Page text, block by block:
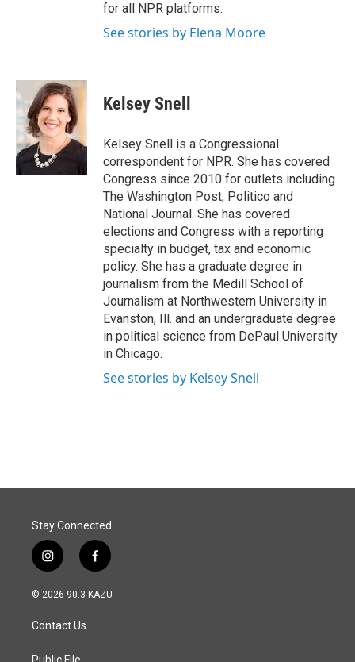
for all NPR platforms.
See stories by Elena Moore
Kelsey Snell
Kelsey Snell is a Congressional
correspondent for NPR. She has covered
Congress since 2010 for outlets including
The Washington Post, Politico and
National Journal. She has covered
elections and Congress with a reporting
specialty in budget, tax and economic
policy. She has a graduate degree in
journalism from the Medill School of
Journalism at Northwestern University in
Evanston, Ill. and an undergraduate degree
in political science from DePaul University
in Chicago.
See stories by Kelsey Snell
Stay Connected
i
n
s
a
g
f
a
c
© 2026 90.3 KAZU
Contact Us